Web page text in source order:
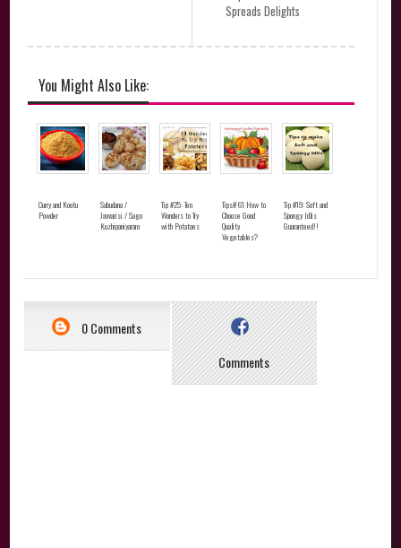
Spreads Delights
You Might Also Like:
Curry and Kootu
Powder
Sabudana /
Javvarisi / Sago
Kuzhipaniyaram
Tip #25: Ten
Wonders to Try
with Potatoes
Tips# 61:How to
Choose Good
Quality
Vegetables?
Tip #19: Soft and
Spongy Idlis
Guaranteed!!
0 Comments
Comments